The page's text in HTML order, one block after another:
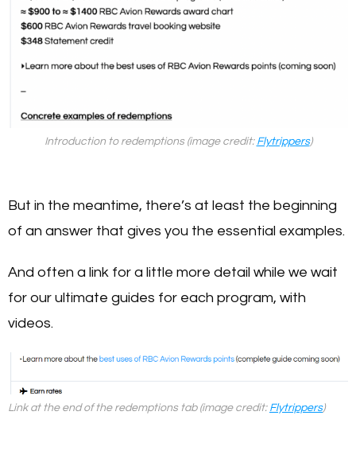
Introduction to redemptions (image credit: Flytrippers)
But in the meantime, there’s at least the beginning
of an answer that gives you the essential examples.
And often a link for a little more detail while we wait
for our ultimate guides for each program, with
videos.
Link at the end of the redemptions tab (image credit: Flytrippers)